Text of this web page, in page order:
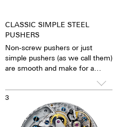
CLASSIC SIMPLE STEEL
PUSHERS
Non-screw pushers or just
simple pushers (as we call them)
are smooth and make for a
function is activated simply by
pressing down on the pusher.
3